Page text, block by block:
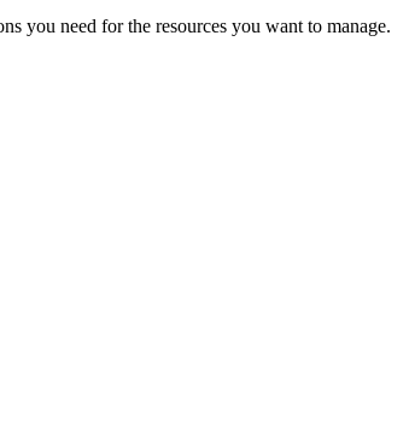
you need for the resources you want to manage.